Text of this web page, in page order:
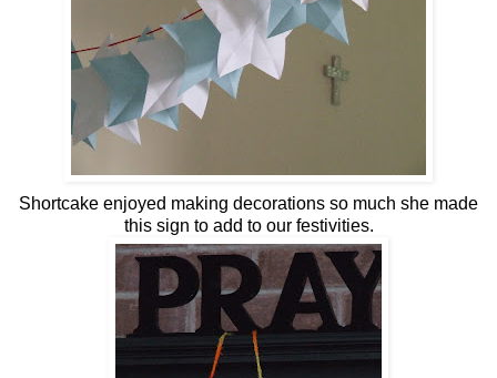
Shortcake enjoyed making decorations so much she made
this sign to add to our festivities.